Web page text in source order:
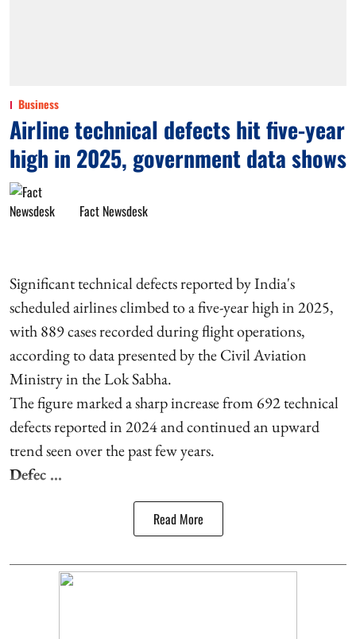
Business
Airline technical defects hit five-year
high in 2025, government data shows
Fact Newsdesk
Significant technical defects reported by India's
scheduled airlines climbed to a five-year high in 2025,
with 889 cases recorded during flight operations,
according to data presented by the Civil Aviation
Ministry in the Lok Sabha.
The figure marked a sharp increase from 692 technical
defects reported in 2024 and continued an upward
trend seen over the past few years.
Defec ...
Read More